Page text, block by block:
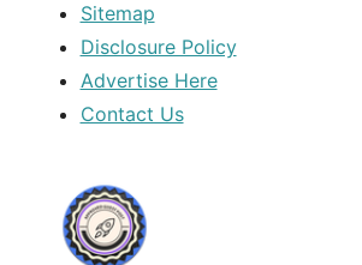
Sitemap
Disclosure Policy
Advertise Here
Contact Us